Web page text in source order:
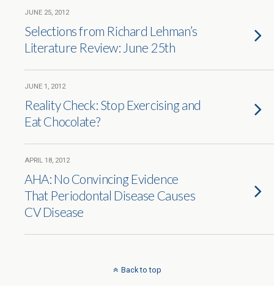
JUNE 25, 2012
Selections from Richard Lehman’s
Literature Review: June 25th
JUNE 1, 2012
Reality Check: Stop Exercising and
Eat Chocolate?
APRIL 18, 2012
AHA: No Convincing Evidence
That Periodontal Disease Causes
CV Disease
Back to top